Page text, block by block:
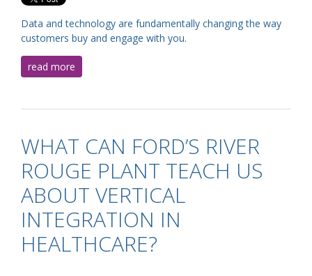
Data and technology are fundamentally changing the way
customers buy and engage with you.
read more
WHAT CAN FORD’S RIVER
ROUGE PLANT TEACH US
ABOUT VERTICAL
INTEGRATION IN
HEALTHCARE?